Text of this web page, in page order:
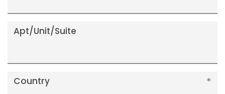
Apt/Unit/Suite
Country